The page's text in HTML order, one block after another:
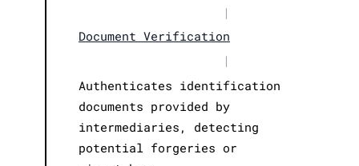
|
Document Verification
|
Authenticates identification
documents provided by
intermediaries, detecting
potential forgeries or